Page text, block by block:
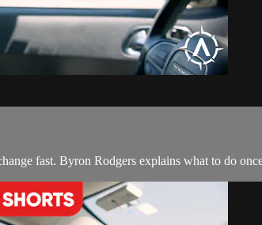
fast. Byron Rodgers explains what to do